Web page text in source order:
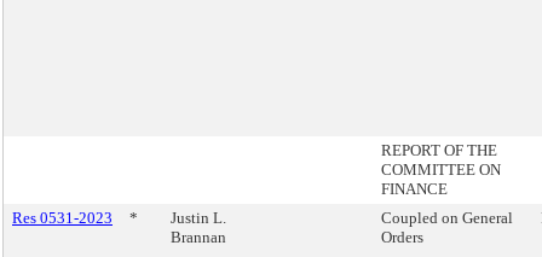
REPORT OF THE
COMMITTEE ON
FINANCE
Res 0531-2023
*
Justin L.
Brannan
Coupled on General
Orders